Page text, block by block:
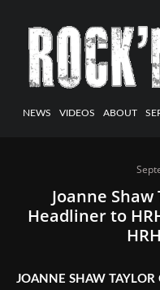
NEWS VIDEOS ABOUT
Joanne
Headliner to
JOANNE SHAW TAYLOR